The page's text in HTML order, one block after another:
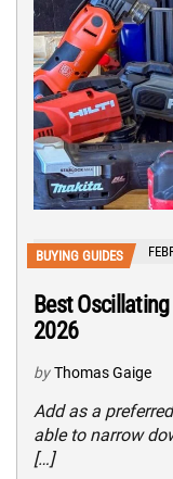
BUYING GUIDES
Best
2026
by Thomas Gaige
Add as a
able to narrow
[…]